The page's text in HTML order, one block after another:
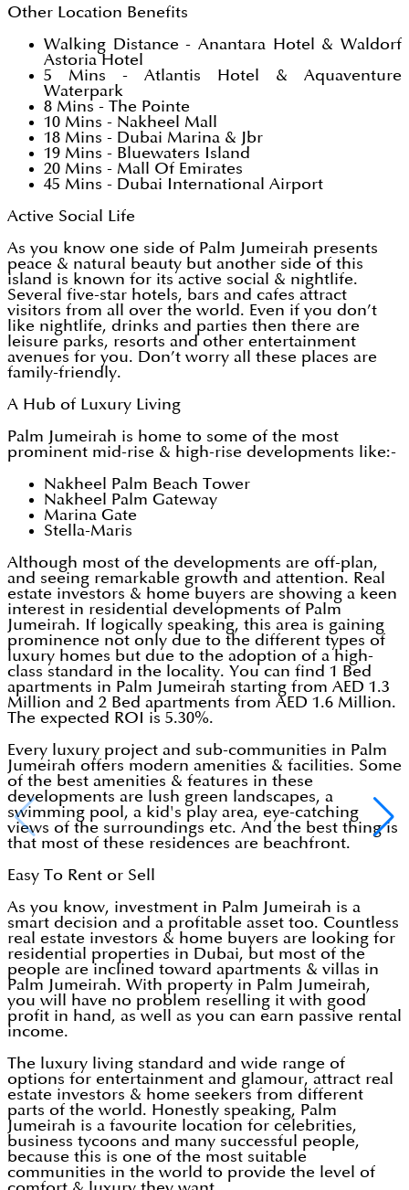
Other Location Benefits
Walking Distance - Anantara Hotel & Waldorf
Astoria Hotel
5 Mins - Atlantis Hotel & Aquaventure
Waterpark
8 Mins - The Pointe
10 Mins - Nakheel Mall
18 Mins - Dubai Marina & Jbr
19 Mins - Bluewaters Island
20 Mins - Mall Of Emirates
45 Mins - Dubai International Airport
Active Social Life
As you know one side of Palm Jumeirah presents
peace & natural beauty but another side of this
island is known for its active social & nightlife.
Several five-star hotels, bars and cafes attract
visitors from all over the world. Even if you don’t
like nightlife, drinks and parties then there are
leisure parks, resorts and other entertainment
avenues for you. Don’t worry all these places are
family-friendly.
A Hub of Luxury Living
Palm Jumeirah is home to some of the most
prominent mid-rise & high-rise developments like:-
Nakheel Palm Beach Tower
Nakheel Palm Gateway
Marina Gate
Stella-Maris
Although most of the developments are off-plan,
and seeing remarkable growth and attention. Real
estate investors & home buyers are showing a keen
interest in residential developments of Palm
Jumeirah. If logically speaking, this area is gaining
prominence not only due to the different types of
luxury homes but due to the adoption of a high-
class standard in the locality. You can find 1 Bed
apartments in Palm Jumeirah starting from AED 1.3
Million and 2 Bed apartments from AED 1.6 Million.
The expected ROI is 5.30%.
Every luxury project and sub-communities in Palm
Jumeirah offers modern amenities & facilities. Some
of the best amenities & features in these
developments are lush green landscapes, a
swimming pool, a kid's play area, eye-catching
views of the surroundings etc. And the best thing is
that most of these residences are beachfront.
Easy To Rent or Sell
As you know, investment in Palm Jumeirah is a
smart decision and a profitable asset too. Countless
real estate investors & home buyers are looking for
residential properties in Dubai, but most of the
people are inclined toward apartments & villas in
Palm Jumeirah. With property in Palm Jumeirah,
you will have no problem reselling it with good
profit in hand, as well as you can earn passive rental
income.
The luxury living standard and wide range of
options for entertainment and glamour, attract real
estate investors & home seekers from different
parts of the world. Honestly speaking, Palm
Jumeirah is a favourite location for celebrities,
business tycoons and many successful people,
because this is one of the most suitable
communities in the world to provide the level of